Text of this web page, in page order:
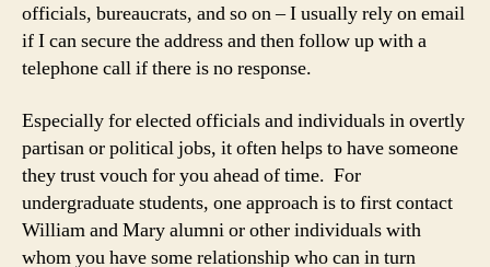
officials, bureaucrats, and so on – I usually rely on email
if I can secure the address and then follow up with a
telephone call if there is no response.
Especially for elected officials and individuals in overtly
partisan or political jobs, it often helps to have someone
they trust vouch for you ahead of time. For
undergraduate students, one approach is to first contact
William and Mary alumni or other individuals with
whom you have some relationship who can in turn